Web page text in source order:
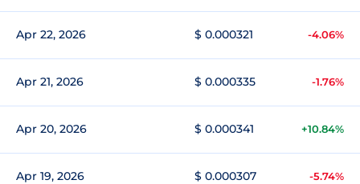
Apr 22, 2026 $ 0.000321 -4.06%
Apr 21, 2026 $ 0.000335 -1.76%
Apr 20, 2026 $ 0.000341 +10.84%
Apr 19, 2026 $ 0.000307 -5.74%